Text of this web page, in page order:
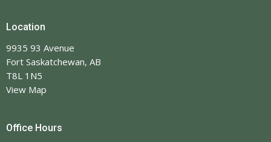
Location
9935 93 Avenue
Fort Saskatchewan, AB
T8L 1N5
View Map
Office Hours